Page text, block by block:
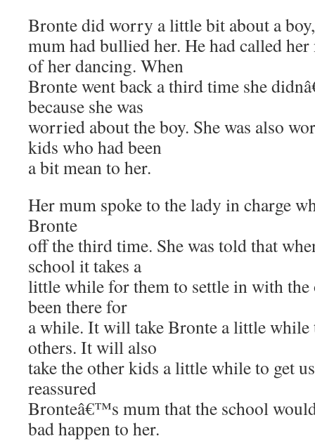
Bronte did worry a little bit about a
mum had bullied her. He had called her
of her dancing. When
Bronte went back a third time she
because she was
worried about the boy. She was also
kids who had been
a bit mean to her.
Her mum spoke to the lady in charge
Bronte
off the third time. She was told that
school it takes a
little while for them to settle in with the
been there for
a while. It will take Bronte a little while
others. It will also
take the other kids a little while to get
reassured
Bronteâ€™s mum that the school
bad happen to her.